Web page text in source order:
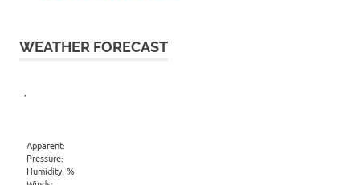
WEATHER FORECAST
Apparent:
Pressure:
Humidity: %